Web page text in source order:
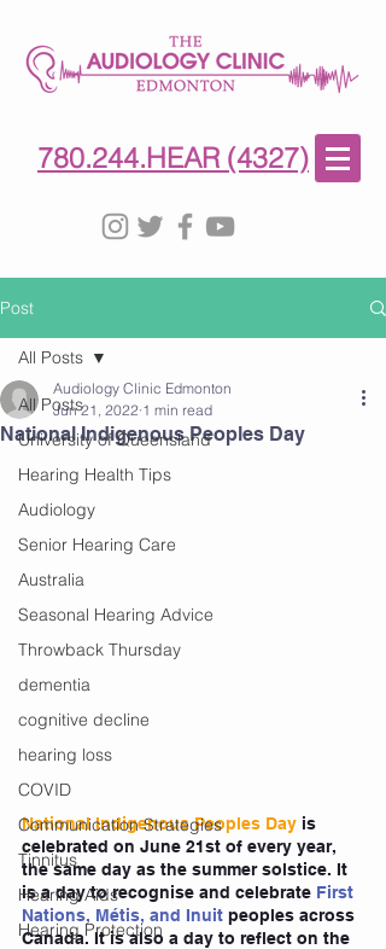
780.244.HEAR (4327)
Post
All Posts
University of Queensland
Hearing Health Tips
Audiology
Senior Hearing Care
Australia
Seasonal Hearing Advice
Throwback Thursday
dementia
cognitive decline
hearing loss
COVID
Communication Strategies
Tinnitus
Hearing Aids
Hearing Protection
All Posts
National Indigenous Peoples Day
Audiology Clinic Edmonton
Jun 21, 2022 1 min read
National Indigenous Peoples Day is
celebrated on June 21st of every year,
the same day as the summer solstice. It
is a day to recognise and celebrate First
Nations, Métis, and Inuit peoples across
Canada. It is also a day to reflect on the